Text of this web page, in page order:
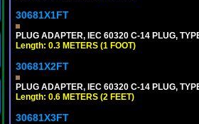
30681X1FT
PLUG ADAPTER, IEC 60320 C-14 PLUG,
Length: 0.3 METERS (1 FOOT)
30681X2FT
PLUG ADAPTER, IEC 60320 C-14 PLUG,
Length: 0.6 METERS (2 FEET)
30681X3FT